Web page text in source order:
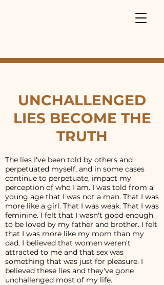
UNCHALLENGED
LIES BECOME THE
TRUTH
The lies I've been told by others and
perpetuated myself, and in some cases
continue to perpetuate, impact my
perception of who I am. I was told from a
young age that I was not a man. That I was
more like a girl. That I was weak. That I was
feminine. I felt that I wasn't good enough
to be loved by my father and brother. I felt
that I was more like my mom than my
dad. I believed that women weren't
attracted to me and that sex was
something that was just for pleasure. I
believed these lies and they've gone
unchallenged most of my life.